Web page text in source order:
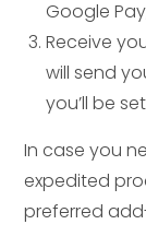
Google
Receive
will send
you’ll be
In case you
expedited
preferred